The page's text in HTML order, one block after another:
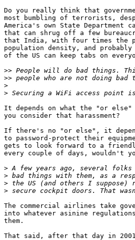
Do you really think that
most bumbling of terrorists,
America's own State
that can shrug off a few
that India, with four times the
population density, and
of the US can keep tabs on
>>
>>
>
>
It depends on what the "or
you consider that harassment?
If there's no "or else", it
to password-protect their
gets to look forward to a
every couple of days, wouldn't
>
>
>
>
The commercial airlines take
into whatever asinine
them.
That said, after that day in